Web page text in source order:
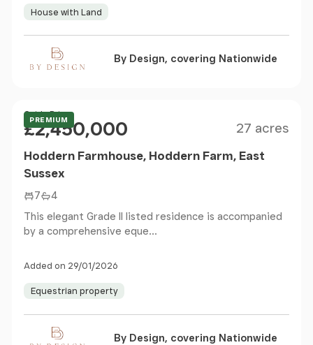
House with Land
By Design, covering Nationwide
PREMIUM
Price
Guide Price
£2,450,000 27 acres
Hoddern Farmhouse, Hoddern Farm, East
Sussex
7
4
This elegant Grade II listed residence is accompanied
by a comprehensive eque...
Added on 29/01/2026
Equestrian property
By Design, covering Nationwide